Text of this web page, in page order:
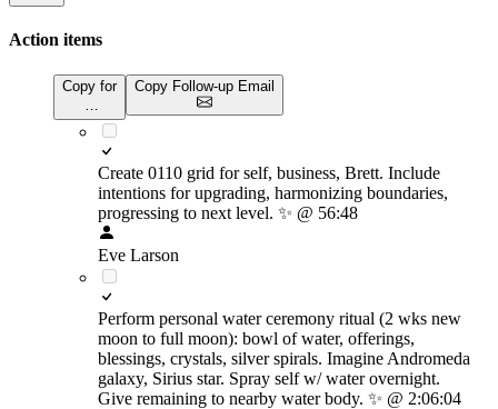
Action items
Copy for
Copy Follow-up Email
Create 0110 grid for self, business, Brett. Include
intentions for upgrading, harmonizing boundaries,
progressing to next level. ✨ @ 56:48
Eve Larson
Perform personal water ceremony ritual (2 wks new
moon to full moon): bowl of water, offerings,
blessings, crystals, silver spirals. Imagine Andromeda
galaxy, Sirius star. Spray self w/ water overnight.
Give remaining to nearby water body. ✨ @ 2:06:04